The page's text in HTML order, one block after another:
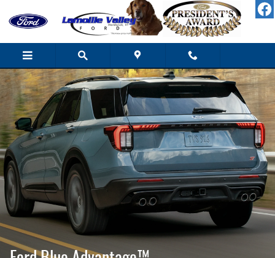
Ford Blue Advantage California